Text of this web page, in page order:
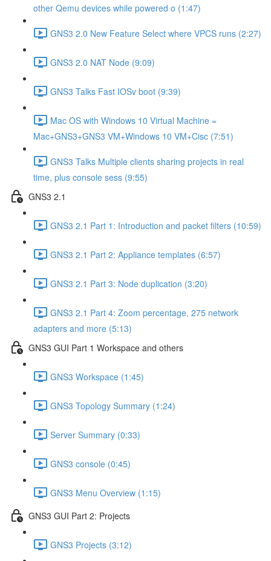
other Qemu devices while powered o (1:47)
GNS3 2.0 New Feature Select where VPCS runs (2:27)
GNS3 2.0 NAT Node (9:09)
GNS3 Talks Fast IOSv boot (9:39)
Mac OS with Windows 10 Virtual Machine =
Mac+GNS3+GNS3 VM+Windows 10 VM+Cisc (7:51)
GNS3 Talks Multiple clients sharing projects in real
time, plus console sess (9:55)
GNS3 2.1
GNS3 2.1 Part 1: Introduction and packet filters (10:59)
GNS3 2.1 Part 2: Appliance templates (6:57)
GNS3 2.1 Part 3: Node duplication (3:20)
GNS3 2.1 Part 4: Zoom percentage, 275 network
adapters and more (5:13)
GNS3 GUI Part 1 Workspace and others
GNS3 Workspace (1:45)
GNS3 Topology Summary (1:24)
Server Summary (0:33)
GNS3 console (0:45)
GNS3 Menu Overview (1:15)
GNS3 GUI Part 2: Projects
GNS3 Projects (3:12)